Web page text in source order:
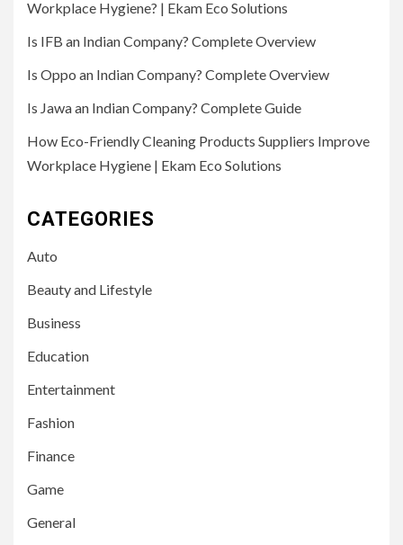
Workplace Hygiene? | Ekam Eco Solutions
Is IFB an Indian Company? Complete Overview
Is Oppo an Indian Company? Complete Overview
Is Jawa an Indian Company? Complete Guide
How Eco-Friendly Cleaning Products Suppliers Improve
Workplace Hygiene | Ekam Eco Solutions
CATEGORIES
Auto
Beauty and Lifestyle
Business
Education
Entertainment
Fashion
Finance
Game
General